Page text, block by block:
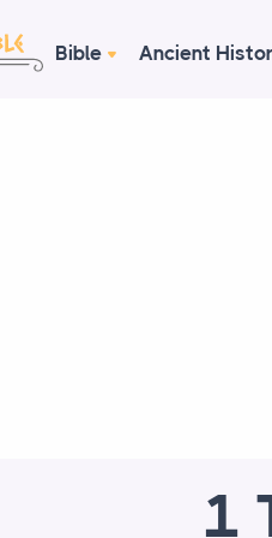
Bible Ancient
1